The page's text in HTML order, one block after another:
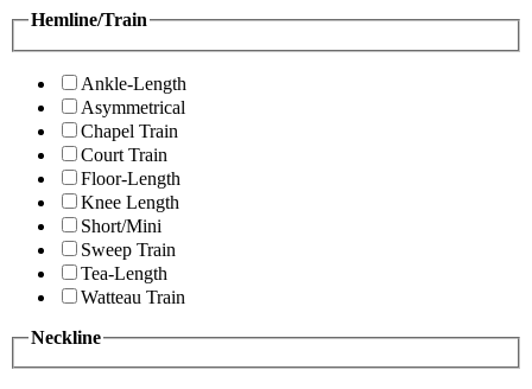
Hemline/Train
Ankle-Length
Asymmetrical
Chapel Train
Court Train
Floor-Length
Knee Length
Short/Mini
Sweep Train
Tea-Length
Watteau Train
Neckline